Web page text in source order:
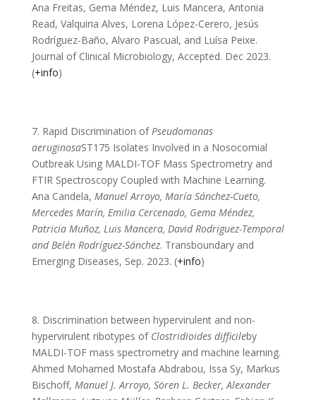
Ana Freitas, Gema Méndez, Luis Mancera, Antonia
Read, Valquiria Alves, Lorena López-Cerero, Jesús
Rodríguez-Baño, Alvaro Pascual, and Luísa Peixe.
Journal of Clinical Microbiology, Accepted. Dec 2023.
(+info)
7. Rapid Discrimination ofPseudomonas
aeruginosaST175 Isolates Involved in a Nosocomial
Outbreak Using MALDI-TOF Mass Spectrometry and
FTIR Spectroscopy Coupled with Machine Learning.
Ana Candela, Manuel Arroyo, María Sánchez-Cueto,
Mercedes Marín, Emilia Cercenado, Gema Méndez,
Patricia Muñoz, Luis Mancera, David Rodriguez-Temporal
and Belén Rodríguez-Sánchez. Transboundary and
Emerging Diseases, Sep. 2023. (+info)
8. Discrimination between hypervirulent and non-
hypervirulent ribotypes of Clostridioides difficileby
MALDI-TOF mass spectrometry and machine learning.
Ahmed Mohamed Mostafa Abdrabou, Issa Sy, Markus
Bischoff, Manuel J. Arroyo, Sören L. Becker, Alexander